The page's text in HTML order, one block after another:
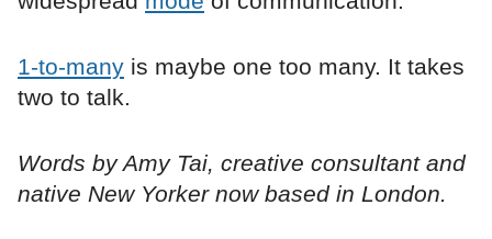
1-to-many is maybe one too many. It takes
two to talk.
Words by Amy Tai, creative consultant and
native New Yorker now based in London.